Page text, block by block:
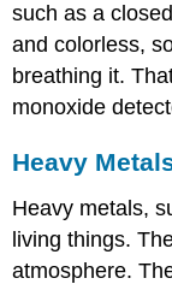
such as a
and colorless,
breathing it.
monoxide
Heavy
Heavy metals,
living things.
atmosphere.